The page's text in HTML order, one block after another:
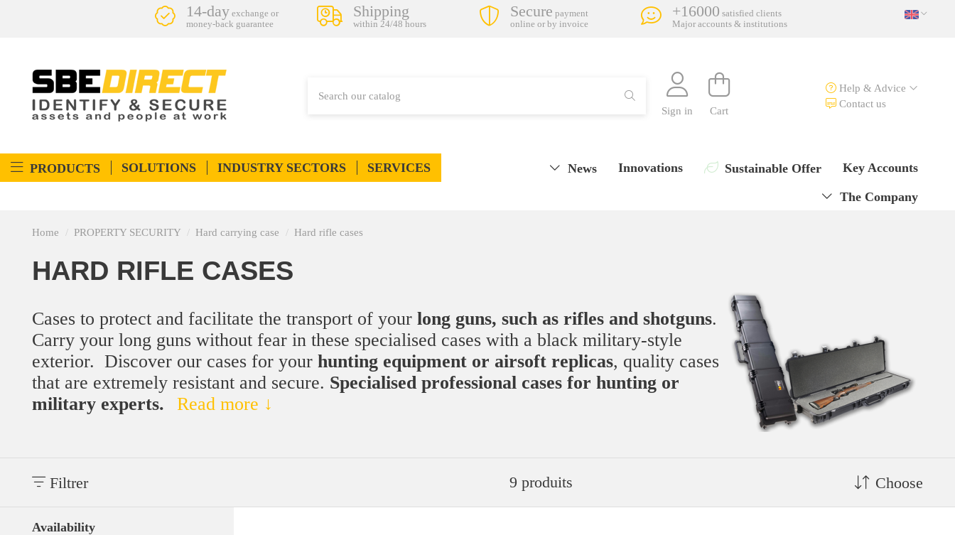
14-day exchange or
money-back guarantee
Shipping
within 24/48 hours
Secure payment
online or by invoice
+16000 satisfied clients
Major accounts & institutions
Sign in Cart
Help & Advice
Contact us
PRODUCTS SOLUTIONS INDUSTRY SECTORS SERVICES Key Accounts
Sustainable Offer
Innovations
News
The Company
Home PROPERTY SECURITY Hard carrying case Hard rifle cases
HARD RIFLE CASES
Cases to protect and facilitate the transport of your long guns, such as rifles and shotguns.
Carry your long guns without fear in these specialised cases with a black military-style
exterior. Discover our cases for your hunting equipment or airsoft replicas, quality cases
that are extremely resistant and secure. Specialised professional cases for hunting or
military experts.
Read more ↓
9 produits Choose
Filtrer
Availability